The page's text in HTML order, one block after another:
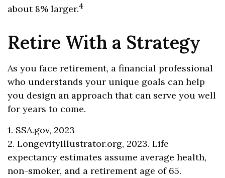
about 8% larger.4
Retire With a Strategy
As you face retirement, a financial professional
who understands your unique goals can help
you design an approach that can serve you well
for years to come.
1. SSA.gov, 2023
2. LongevityIllustrator.org, 2023. Life
expectancy estimates assume average health,
non-smoker, and a retirement age of 65.